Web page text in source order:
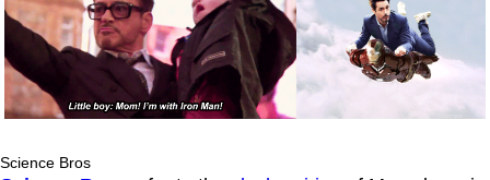
Science Bros